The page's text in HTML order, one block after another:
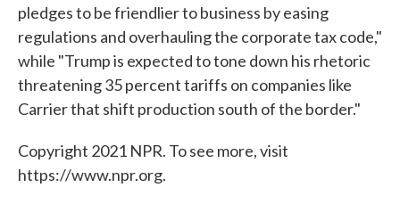
pledges to be friendlier to business by easing
regulations and overhauling the corporate tax code,"
while "Trump is expected to tone down his rhetoric
threatening 35 percent tariffs on companies like
Carrier that shift production south of the border."
Copyright 2021 NPR. To see more, visit
https://www.npr.org.